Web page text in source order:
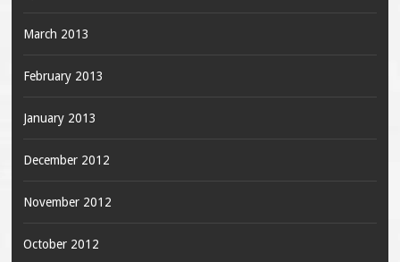
March 2013
February 2013
January 2013
December 2012
November 2012
October 2012